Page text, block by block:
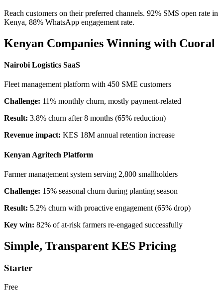
Reach customers on their preferred channels. 92% SMS open rate in
Kenya, 88% WhatsApp engagement rate.
Kenyan Companies Winning with Cuoral
Nairobi Logistics SaaS
Fleet management platform with 450 SME customers
Challenge: 11% monthly churn, mostly payment-related
Result: 3.8% churn after 8 months (65% reduction)
Revenue impact: KES 18M annual retention increase
Kenyan Agritech Platform
Farmer management system serving 2,800 smallholders
Challenge: 15% seasonal churn during planting season
Result: 5.2% churn with proactive engagement (65% drop)
Key win: 82% of at-risk farmers re-engaged successfully
Simple, Transparent KES Pricing
Starter
Free